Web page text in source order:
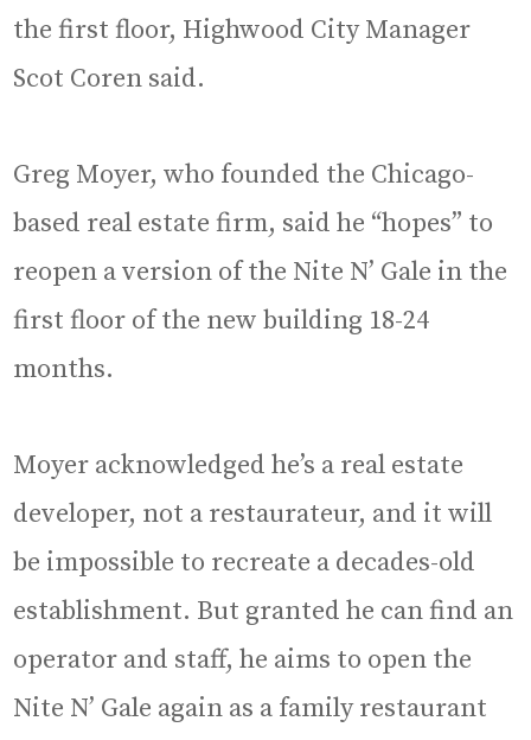
the first floor, Highwood City Manager
Scot Coren said.
Greg Moyer, who founded the Chicago-
based real estate firm, said he “hopes” to
reopen a version of the Nite N’ Gale in the
first floor of the new building 18-24
months.
Moyer acknowledged he’s a real estate
developer, not a restaurateur, and it will
be impossible to recreate a decades-old
establishment. But granted he can find an
operator and staff, he aims to open the
Nite N’ Gale again as a family restaurant